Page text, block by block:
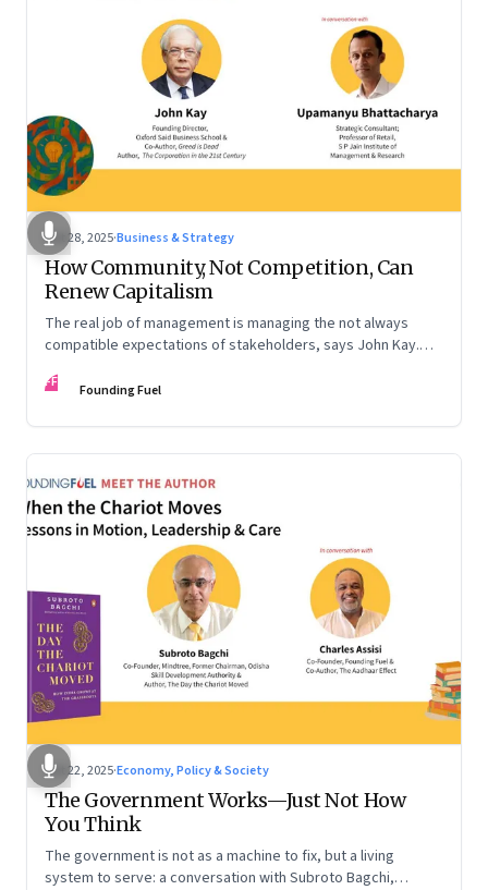
Oct 28, 2025·Business & Strategy
How Community, Not Competition, Can
Renew Capitalism
The real job of management is managing the not always
compatible expectations of stakeholders, says John Kay.
are the ones that managed these balances. Part 2 of a two-
FF Founding Fuel
Oct 22, 2025·Economy, Policy & Society
The Government Works—Just Not How
You Think
The government is not as a machine to fix, but a living
system to serve: a conversation with Subroto Bagchi,